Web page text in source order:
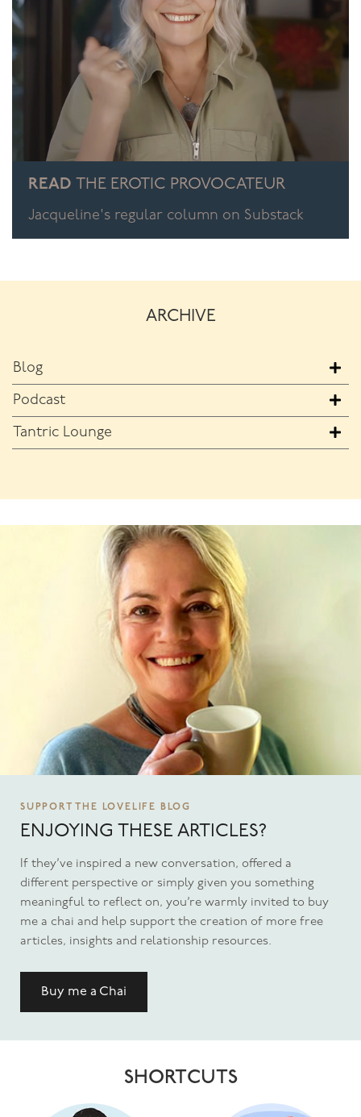
READ THE EROTIC PROVOCATEUR
Jacqueline's regular column on Substack
ARCHIVE
Blog
Podcast
Tantric Lounge
SUPPORT THE LOVELIFE BLOG
ENJOYING THESE ARTICLES?
If they’ve inspired a new conversation, offered a
different perspective or simply given you something
meaningful to reflect on, you’re warmly invited to buy
me a chai and help support the creation of more free
articles, insights and relationship resources.
Buy me a Chai
SHORTCUTS